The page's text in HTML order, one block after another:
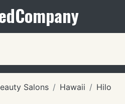
Company
Salons Hawaii Hilo